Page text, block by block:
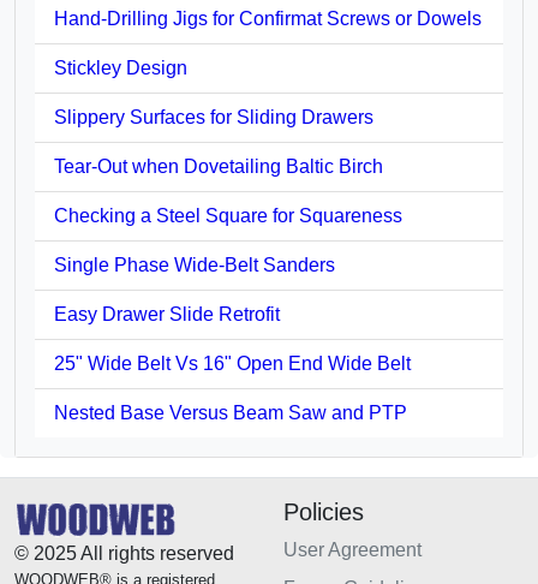
Hand-Drilling Jigs for Confirmat Screws or Dowels
Stickley Design
Slippery Surfaces for Sliding Drawers
Tear-Out when Dovetailing Baltic Birch
Checking a Steel Square for Squareness
Single Phase Wide-Belt Sanders
Easy Drawer Slide Retrofit
25" Wide Belt Vs 16" Open End Wide Belt
Nested Base Versus Beam Saw and PTP
© 2025 All rights reserved
WOODWEB® is a registered
Policies
User Agreement